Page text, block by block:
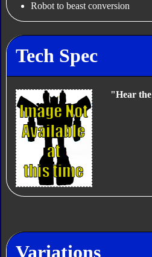
Robot to beast conversion
Tech Spec
"Hear
Variations